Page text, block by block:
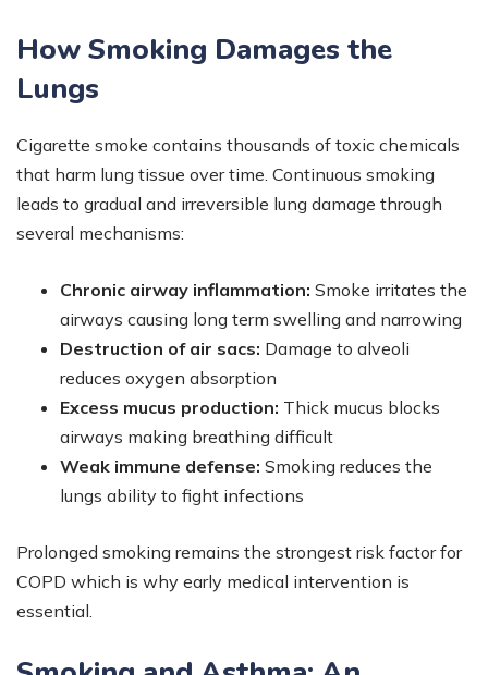
How Smoking Damages the
Lungs
Cigarette smoke contains thousands of toxic chemicals
that harm lung tissue over time. Continuous smoking
leads to gradual and irreversible lung damage through
several mechanisms:
Chronic airway inflammation: Smoke irritates the
airways causing long term swelling and narrowing
Destruction of air sacs: Damage to alveoli
reduces oxygen absorption
Excess mucus production: Thick mucus blocks
airways making breathing difficult
Weak immune defense: Smoking reduces the
lungs ability to fight infections
Prolonged smoking remains the strongest risk factor for
COPD which is why early medical intervention is
essential.